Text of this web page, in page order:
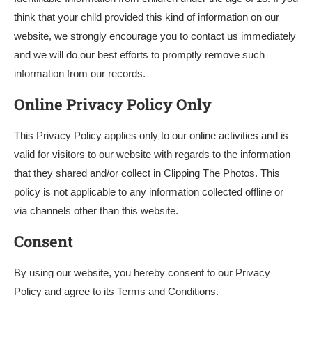
think that your child provided this kind of information on our
website, we strongly encourage you to contact us immediately
and we will do our best efforts to promptly remove such
information from our records.
Online Privacy Policy Only
This Privacy Policy applies only to our online activities and is
valid for visitors to our website with regards to the information
that they shared and/or collect in Clipping The Photos. This
policy is not applicable to any information collected offline or
via channels other than this website.
Consent
By using our website, you hereby consent to our Privacy
Policy and agree to its Terms and Conditions.